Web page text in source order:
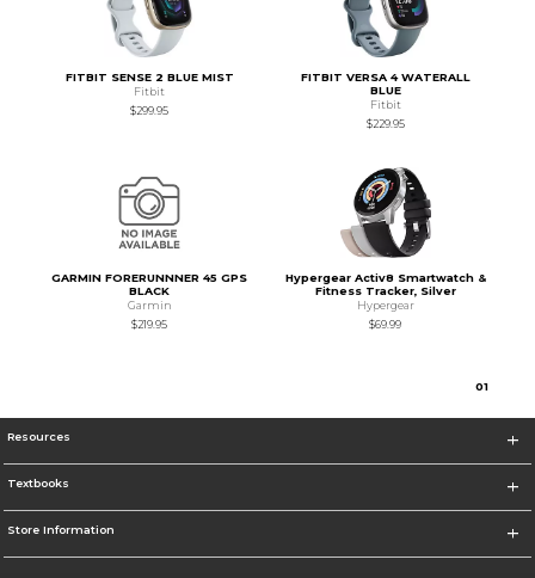
FITBIT SENSE 2 BLUE MIST
Fitbit
$299.95
FITBIT VERSA 4 WATERALL
BLUE
Fitbit
$229.95
GARMIN FORERUNNNER 45 GPS
BLACK
Garmin
$219.95
Hypergear Activ8 Smartwatch &
Fitness Tracker, Silver
Hypergear
$69.99
01
Resources
Textbooks
Store Information